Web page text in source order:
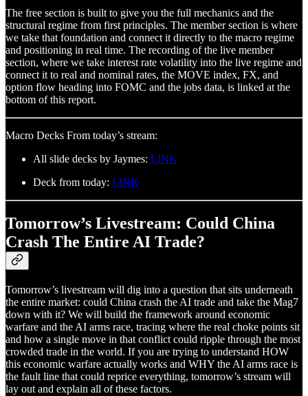
The free section is built to give you the full mechanics and the
structural regime from first principles. The member section is where
we take that foundation and connect it directly to the macro regime
and positioning in real time. The recording of the live member
section, where we take interest rate volatility into the live regime and
connect it to real and nominal rates, the MOVE index, FX, and
option flow heading into FOMC and the jobs data, is linked at the
bottom of this report.
Macro Decks From today’s stream:
All slide decks by Jaymes: LINK
Deck from today: LINK
Tomorrow’s Livestream: Could China
Crash The Entire AI Trade?
Tomorrow’s livestream will dig into a question that sits underneath
the entire market: could China crash the AI trade and take the Mag7
down with it? We will build the framework around economic
warfare and the AI arms race, tracing where the real choke points sit
and how a single move in that conflict could ripple through the most
crowded trade in the world. If you are trying to understand HOW
this economic warfare actually works and WHY the AI arms race is
the fault line that could reprice everything, tomorrow’s stream will
lay out and explain all of these factors.